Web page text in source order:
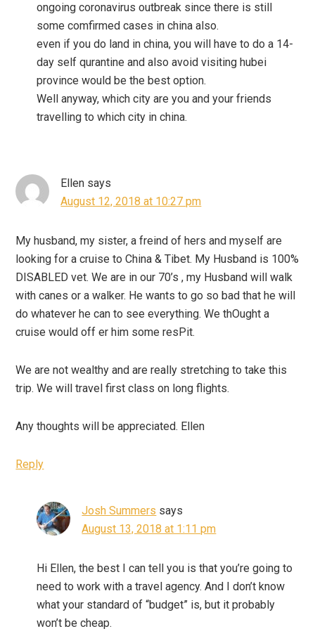
ongoing coronavirus outbreak since there is still
some comfirmed cases in china also.
even if you do land in china, you will have to do a 14-
day self qurantine and also avoid visiting hubei
province would be the best option.
Well anyway, which city are you and your friends
travelling to which city in china.
Ellen says
August 12, 2018 at 10:27 pm
My husband, my sister, a freind of hers and myself are
looking for a cruise to China & Tibet. My Husband is 100%
DISABLED vet. We are in our 70’s , my Husband will walk
with canes or a walker. He wants to go so bad that he will
do whatever he can to see everything. We thOught a
cruise would off er him some resPit.
We are not wealthy and are really stretching to take this
trip. We will travel first class on long flights.
Any thoughts will be appreciated. Ellen
Reply
Josh Summers says
August 13, 2018 at 1:11 pm
Hi Ellen, the best I can tell you is that you’re going to
need to work with a travel agency. And I don’t know
what your standard of “budget” is, but it probably
won’t be cheap.